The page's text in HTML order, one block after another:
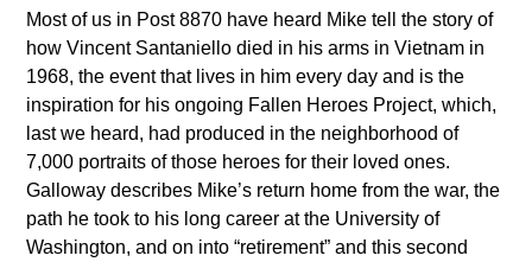
Most of us in Post 8870 have heard Mike tell the story of
how Vincent Santaniello died in his arms in Vietnam in
1968, the event that lives in him every day and is the
inspiration for his ongoing Fallen Heroes Project, which,
last we heard, had produced in the neighborhood of
7,000 portraits of those heroes for their loved ones.
Galloway describes Mike’s return home from the war, the
path he took to his long career at the University of
Washington, and on into “retirement” and this second